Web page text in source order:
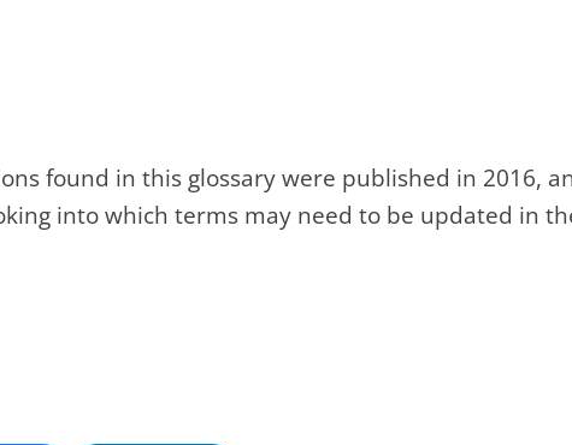
found in this glossary were published in 2016,
into which terms may need to be updated in